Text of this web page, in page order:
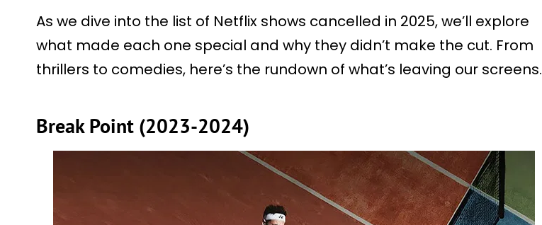
As we dive into the list of Netflix shows cancelled in 2025, we’ll explore
what made each one special and why they didn’t make the cut. From
thrillers to comedies, here’s the rundown of what’s leaving our screens.
Break Point (2023-2024)